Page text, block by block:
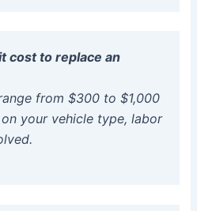
cost to replace an
from $300 to $1,000
your vehicle type, labor